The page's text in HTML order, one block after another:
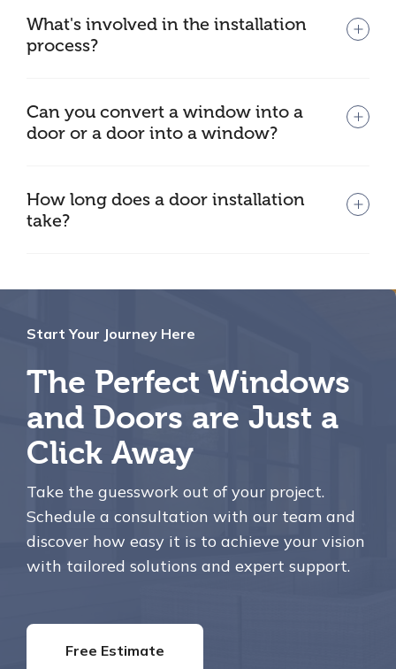
What's involved in the installation
process?
Can you convert a window into a
door or a door into a window?
How long does a door installation
take?
Start Your Journey Here
The Perfect Windows
and Doors are Just a
Click Away
Take the guesswork out of your project.
Schedule a consultation with our team and
discover how easy it is to achieve your vision
with tailored solutions and expert support.
Free Estimate